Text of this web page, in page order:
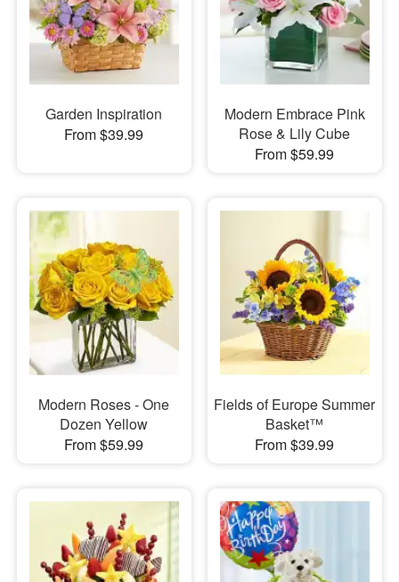
Garden Inspiration
From $39.99
Modern Embrace Pink
Rose & Lily Cube
From $59.99
Modern Roses - One
Dozen Yellow
From $59.99
Fields of Europe Summer
Basket™
From $39.99